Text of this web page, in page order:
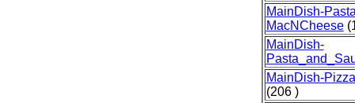
MainDish-
MacNCheese
MainDish-
MainDish-
(206 )